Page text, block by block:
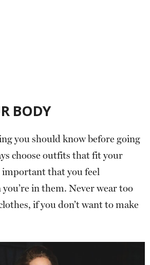
BODY
you should know before going
choose outfits that fit your
important that you feel
in them. Never wear too
if you don’t want to make